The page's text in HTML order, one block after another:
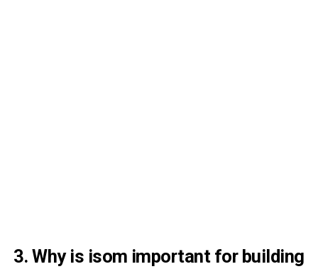
3. Why is isom important for building